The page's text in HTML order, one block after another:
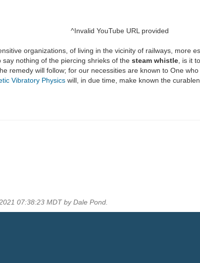
^Invalid YouTube URL provided
organizations, of living in the vicinity of railways, more
nothing of the piercing shrieks of the steam whistle , is it
remedy will follow; for our necessities are known to One
Vibratory Physics will, in due time, make known the
07:38:23 MDT by Dale Pond.